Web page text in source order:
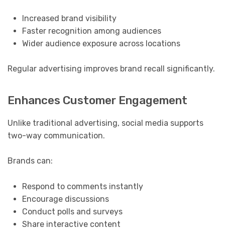
Increased brand visibility
Faster recognition among audiences
Wider audience exposure across locations
Regular advertising improves brand recall significantly.
Enhances Customer Engagement
Unlike traditional advertising, social media supports
two-way communication.
Brands can:
Respond to comments instantly
Encourage discussions
Conduct polls and surveys
Share interactive content